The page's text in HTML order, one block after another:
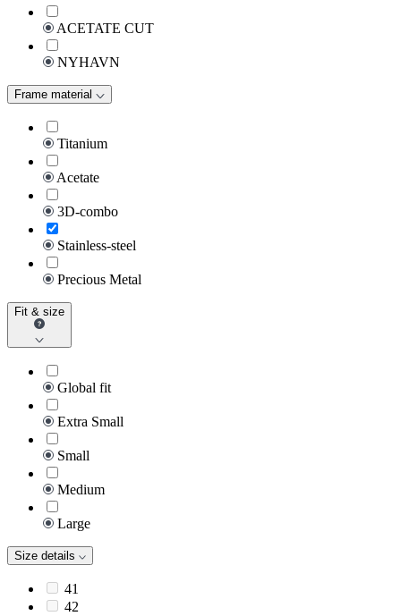
ACETATE CUT
NYHAVN
Frame material
Titanium
Acetate
3D-combo
Stainless-steel
Precious Metal
Fit & size
Global fit
Extra Small
Small
Medium
Large
Size details
41
42